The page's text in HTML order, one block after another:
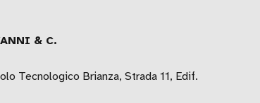
& C.
Tecnologico Brianza, Strada 11, Edif.